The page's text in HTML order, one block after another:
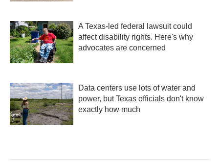
A Texas-led federal lawsuit could
affect disability rights. Here's why
advocates are concerned
Data centers use lots of water and
power, but Texas officials don't know
exactly how much